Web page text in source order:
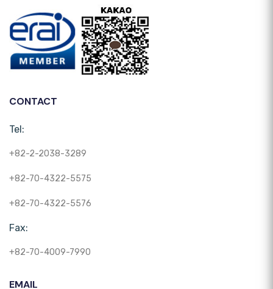
CONTACT
Tel:
+82-2-2038-3289
+82-70-4322-5575
+82-70-4322-5576
Fax:
+82-70-4009-7990
EMAIL